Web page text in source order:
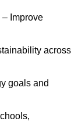
– Improve
across
goals and